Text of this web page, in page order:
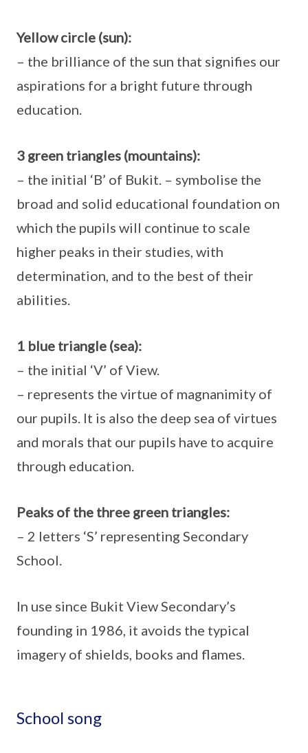
Yellow circle (sun):
– the brilliance of the sun that signifies our
aspirations for a bright future through
education.
3 green triangles (mountains):
– the initial ‘B’ of Bukit. – symbolise the
broad and solid educational foundation on
which the pupils will continue to scale
higher peaks in their studies, with
determination, and to the best of their
abilities.
1 blue triangle (sea):
– the initial ‘V’ of View.
– represents the virtue of magnanimity of
our pupils. It is also the deep sea of virtues
and morals that our pupils have to acquire
through education.
Peaks of the three green triangles:
– 2 letters ‘S’ representing Secondary
School.
In use since Bukit View Secondary’s
founding in 1986, it avoids the typical
imagery of shields, books and flames.
School song